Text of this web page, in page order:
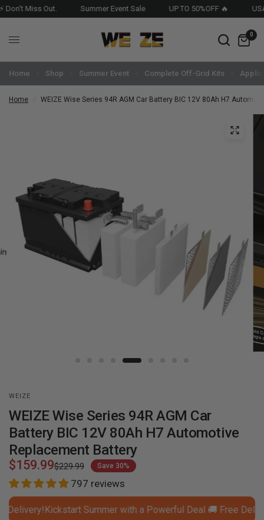
Out. Summer Event Sale UP TO 50%OFF 🔥 USA
0
Home Shop Summer Event Complete Off-Grid Kits
Home WEIZE Wise Series 94R AGM Car Battery BIC 12V 80Ah H7
WEIZE
WEIZE Wise Series 94R AGM Car
Battery BIC 12V 80Ah H7 Automotive
Replacement Battery
$159.99$229.99 Save 30%
797 reviews
Kickstart Summer with a Powerful Deal 🚚 Free Delivery!